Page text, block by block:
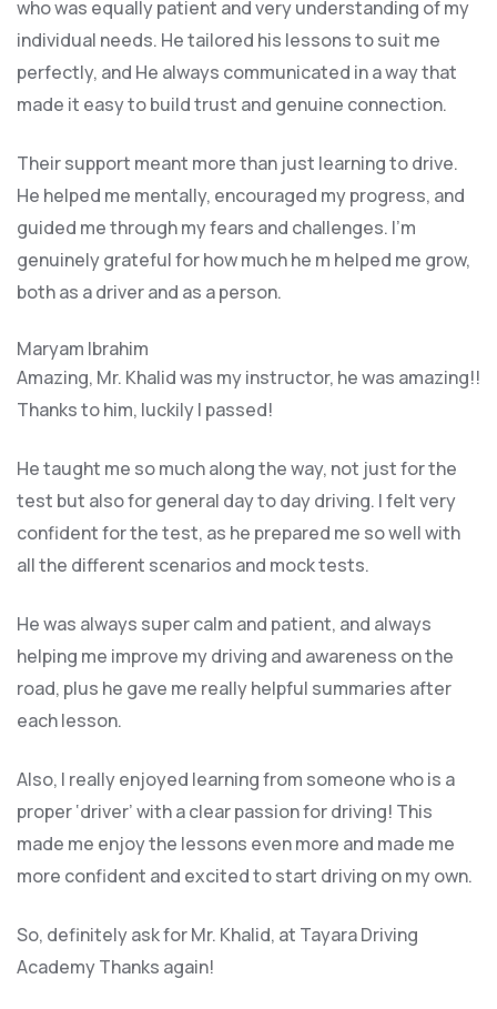
who was equally patient and very understanding of my
individual needs. He tailored his lessons to suit me
perfectly, and He always communicated in a way that
made it easy to build trust and genuine connection.
Their support meant more than just learning to drive.
He helped me mentally, encouraged my progress, and
guided me through my fears and challenges. I’m
genuinely grateful for how much he m helped me grow,
both as a driver and as a person.
Maryam Ibrahim
Amazing, Mr. Khalid was my instructor, he was amazing!!
Thanks to him, luckily I passed!
He taught me so much along the way, not just for the
test but also for general day to day driving. I felt very
confident for the test, as he prepared me so well with
all the different scenarios and mock tests.
He was always super calm and patient, and always
helping me improve my driving and awareness on the
road, plus he gave me really helpful summaries after
each lesson.
Also, I really enjoyed learning from someone who is a
proper ‘driver’ with a clear passion for driving! This
made me enjoy the lessons even more and made me
more confident and excited to start driving on my own.
So, definitely ask for Mr. Khalid, at Tayara Driving
Academy Thanks again!